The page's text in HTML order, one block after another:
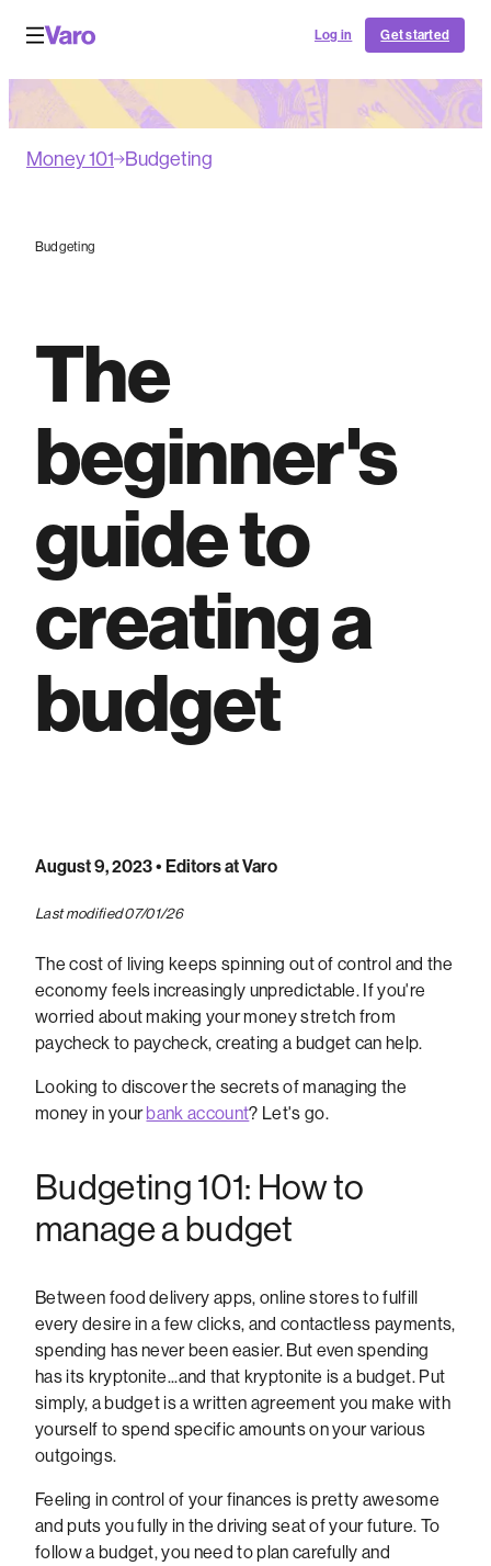
Log in Get started
Money 101 Budgeting
Budgeting
The
beginner's
guide to
creating a
budget
August 9, 2023• Editors at Varo
Last modified 07/01/26
The cost of living keeps spinning out of control and the
economy feels increasingly unpredictable. If you're
worried about making your money stretch from
paycheck to paycheck, creating a budget can help.
Looking to discover the secrets of managing the
money in yourbank account? Let's go.
Budgeting 101: How to
manage a budget
Between food delivery apps, online stores to fulfill
every desire in a few clicks, and contactless payments,
spending has never been easier. But even spending
has its kryptonite...and that kryptonite is a budget. Put
simply, a budget is a written agreement you make with
yourself to spend specific amounts on your various
outgoings.
Feeling in control of your finances is pretty awesome
and puts you fully in the driving seat of your future. To
follow a budget, you need to plan carefully and